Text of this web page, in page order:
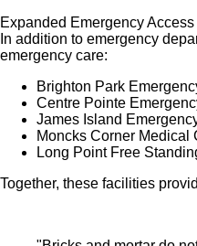
Expanded Emergency Access
In addition to emergency
emergency care:
Brighton Park
Centre Pointe
James Island
Moncks Corner Medical
Long Point Free
Together, these facilities